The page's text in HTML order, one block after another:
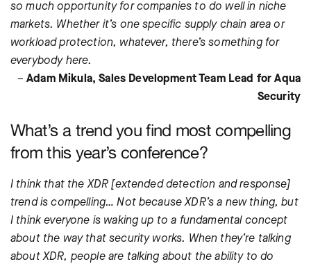
so much opportunity for companies to do well in niche
markets. Whether it’s one specific supply chain area or
workload protection, whatever, there’s something for
everybody here.
–Adam Mikula, Sales Development Team Lead for Aqua
Security
What’s a trend you find most compelling
from this year’s conference?
I think that the XDR [extended detection and response]
trend is compelling… Not because XDR’s a new thing, but
I think everyone is waking up to a fundamental concept
about the way that security works. When they’re talking
about XDR, people are talking about the ability to do